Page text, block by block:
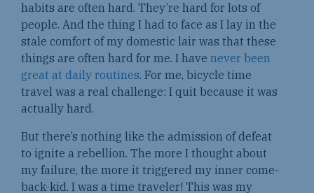
habits are often hard. They’re hard for lots of
people. And the thing I had to face as I lay in the
stale comfort of my domestic lair was that these
things are often hard for me. I have never been
great at daily routines. For me, bicycle time
travel was a real challenge: I quit because it was
actually hard.
But there’s nothing like the admission of defeat
to ignite a rebellion. The more I thought about
my failure, the more it triggered my inner come-
back-kid. I was a time traveler! This was my